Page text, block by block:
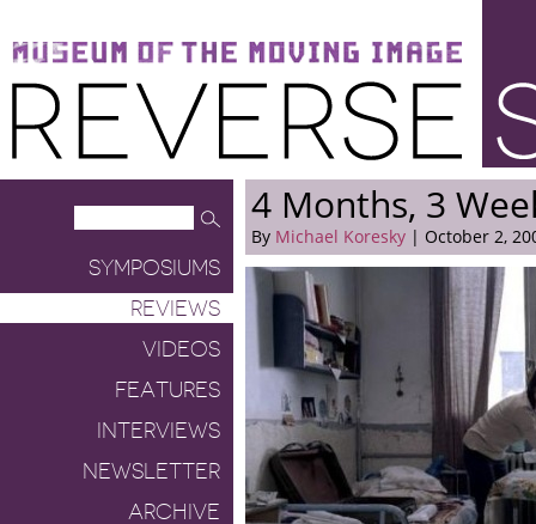
Museum of the Moving Image
Reverse Shot
SYMPOSIUMS
REVIEWS
VIDEOS
FEATURES
INTERVIEWS
NEWSLETTER
ARCHIVE
4 Months, 3
By Michael Koresky | October 2,